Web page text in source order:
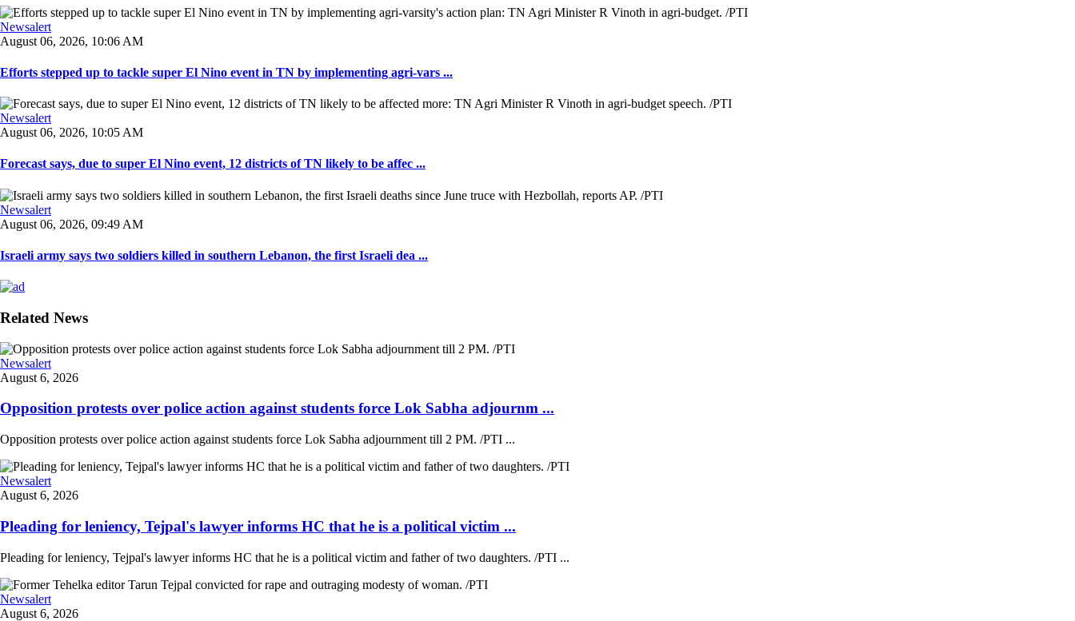
Newsalert
August 06, 2026, 10:06 AM
Efforts stepped up to tackle super El Nino event in TN by implementing agri-vars ...
Newsalert
August 06, 2026, 10:05 AM
Forecast says, due to super El Nino event, 12 districts of TN likely to be affec ...
Newsalert
August 06, 2026, 09:49 AM
Israeli army says two soldiers killed in southern Lebanon, the first Israeli dea ...
Related News
Newsalert
August 6, 2026
Opposition protests over police action against students force Lok Sabha adjournm ...
Opposition protests over police action against students force Lok Sabha adjournment till 2 PM. /PTI ...
Newsalert
August 6, 2026
Pleading for leniency, Tejpal's lawyer informs HC that he is a political victim ...
Pleading for leniency, Tejpal's lawyer informs HC that he is a political victim and father of two daughters. /PTI ...
Newsalert
August 6, 2026